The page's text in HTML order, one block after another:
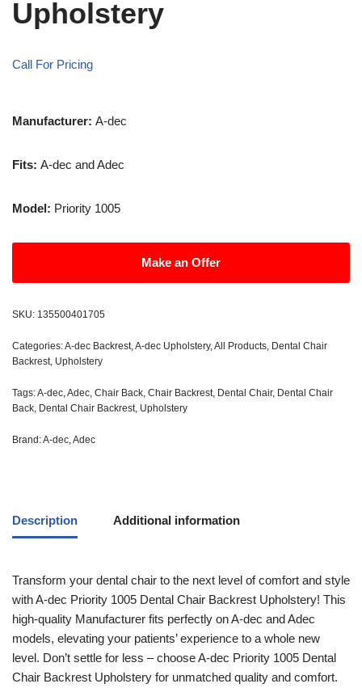
Upholstery
Call For Pricing
Manufacturer: A-dec
Fits: A-dec and Adec
Model: Priority 1005
Make an Offer
SKU: 135500401705
Categories:A-dec Backrest,A-dec Upholstery,All Products, Dental Chair
Backrest, Upholstery
Tags:A-dec,Adec, Chair Back, Chair Backrest, Dental Chair, Dental Chair
Back, Dental Chair Backrest, Upholstery
Brand:A-dec,Adec
Description Additional information
Transform your dental chair to the next level of comfort and style
with A-dec Priority 1005 Dental Chair Backrest Upholstery! This
high-quality Manufacturer fits perfectly on A-dec and Adec
models, elevating your patients’ experience to a whole new
level. Don’t settle for less – choose A-dec Priority 1005 Dental
Chair Backrest Upholstery for unmatched quality and comfort.